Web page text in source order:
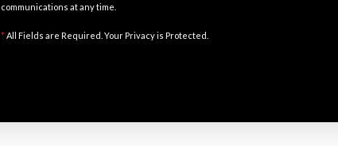
communications at any time.
* All Fields are Required. Your Privacy is Protected.